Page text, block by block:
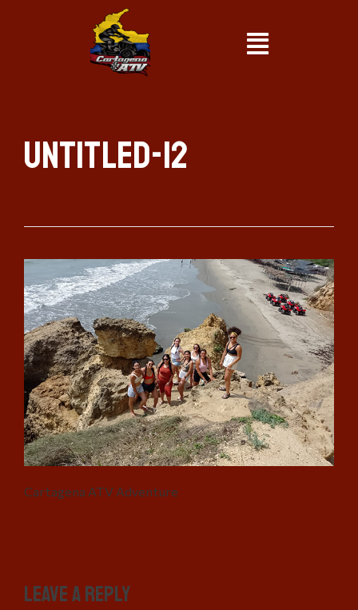
Untitled-12
Cartagena ATV Adventure
Leave a Reply